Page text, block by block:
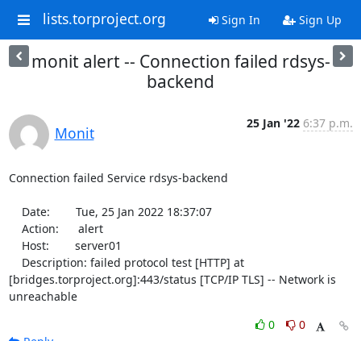
lists.torproject.org Sign In Sign Up
monit alert -- Connection failed rdsys-
backend
Monit
25 Jan '22 6:37 p.m.
Connection failed Service rdsys-backend
[bridges.torproject.org]:443/status [TCP/IP TLS] -- Network is
unreachable
0
0